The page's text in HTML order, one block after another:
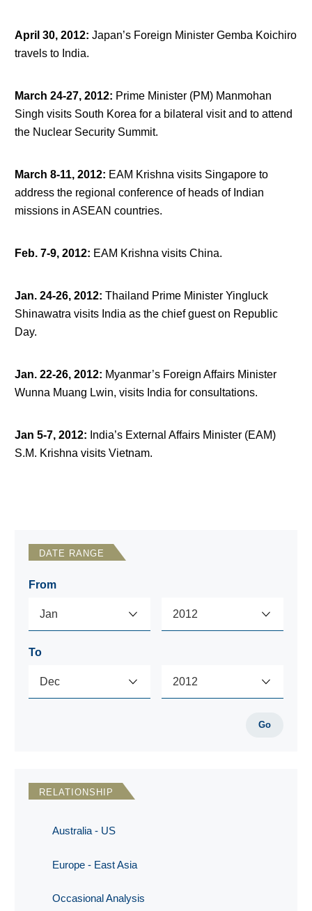
April 30, 2012: Japan’s Foreign Minister Gemba Koichiro
travels to India.
March 24-27, 2012: Prime Minister (PM) Manmohan
Singh visits South Korea for a bilateral visit and to attend
the Nuclear Security Summit.
March 8-11, 2012: EAM Krishna visits Singapore to
address the regional conference of heads of Indian
missions in ASEAN countries.
Feb. 7-9, 2012: EAM Krishna visits China.
Jan. 24-26, 2012: Thailand Prime Minister Yingluck
Shinawatra visits India as the chief guest on Republic
Day.
Jan. 22-26, 2012: Myanmar’s Foreign Affairs Minister
Wunna Muang Lwin, visits India for consultations.
Jan 5-7, 2012: India’s External Affairs Minister (EAM)
S.M. Krishna visits Vietnam.
DATE RANGE
From
To
Go
RELATIONSHIP
Australia - US
Europe - East Asia
Occasional Analysis